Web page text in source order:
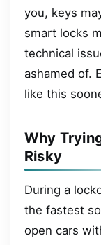
you, keys
smart locks
technical
ashamed of.
like this
Why
Risky
During a
the fastest
open cars